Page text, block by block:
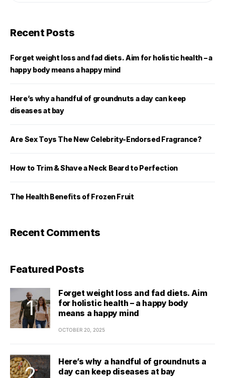
Recent Posts
Forget weight loss and fad diets. Aim for holistic health – a
happy body means a happy mind
Here’s why a handful of groundnuts a day can keep
diseases at bay
Are Sex Toys The New Celebrity-Endorsed Fragrance?
How to Trim & Shave a Neck Beard to Perfection
The Health Benefits of Frozen Fruit
Recent Comments
Featured Posts
Forget weight loss and fad diets. Aim
for holistic health – a happy body
means a happy mind
OCTOBER 20, 2025
Here’s why a handful of groundnuts a
day can keep diseases at bay